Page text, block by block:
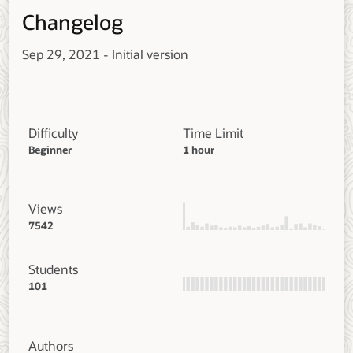
Changelog
Sep 29, 2021 - Initial version
Difficulty
Beginner
Time Limit
1 hour
Views
7542
Students
101
Authors